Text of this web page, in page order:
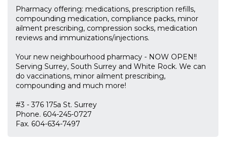
Pharmacy offering: medications, prescription refills,
compounding medication, compliance packs, minor
ailment prescribing, compression socks, medication
reviews and immunizations/injections.
Your new neighbourhood pharmacy - NOW OPEN!!
Serving Surrey, South Surrey and White Rock. We can
do vaccinations, minor ailment prescribing,
compounding and much more!
#3 - 376 175a St. Surrey
Phone. 604-245-0727
Fax. 604-634-7497